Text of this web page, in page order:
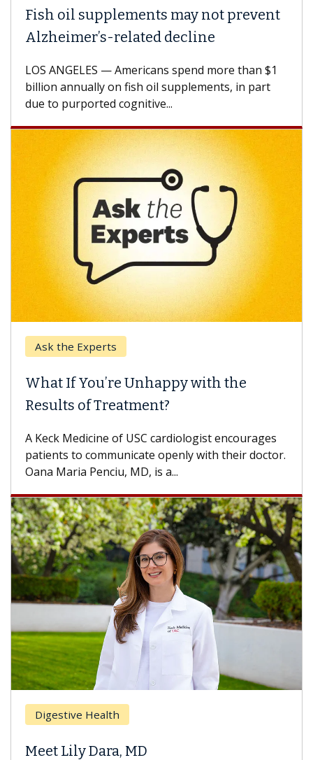
Fish oil supplements may not prevent
Alzheimer’s-related decline
LOS ANGELES — Americans spend more than $1
billion annually on fish oil supplements, in part
due to purported cognitive...
Ask the Experts
What If You’re Unhappy with the
Results of Treatment?
A Keck Medicine of USC cardiologist encourages
patients to communicate openly with their doctor.
Oana Maria Penciu, MD, is a...
Digestive Health
Meet Lily Dara, MD